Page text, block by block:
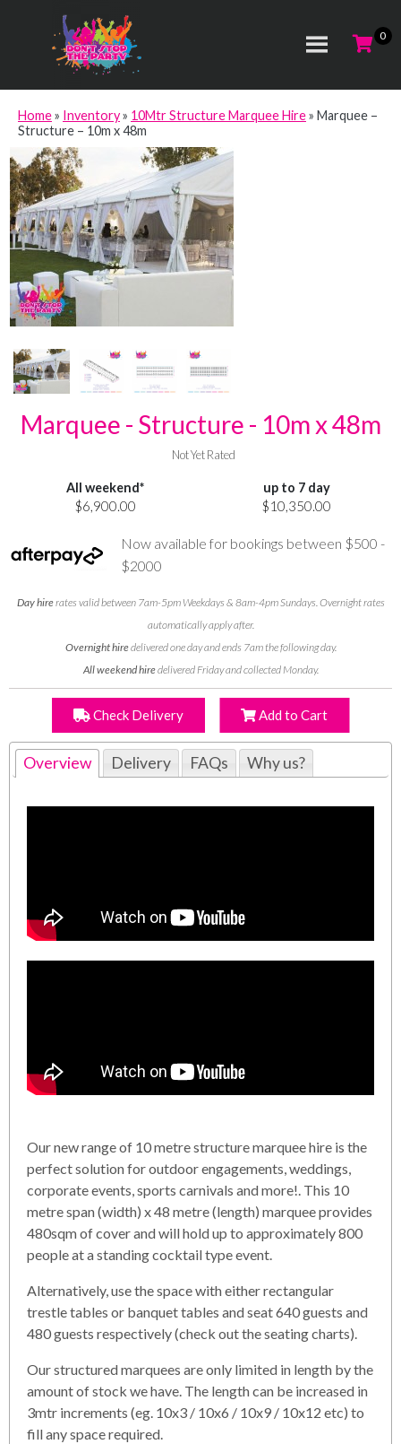
Home» Inventory» 10Mtr Structure Marquee Hire» Marquee –
Structure – 10m x 48m
Marquee - Structure - 10m x 48m
Not Yet Rated
All weekend*
$6,900.00
up to 7 day
$10,350.00
Now available for bookings between $500 -
$2000
Day hirerates valid between 7am-5pm Weekdays & 8am-4pm Sundays. Overnight rates
automatically apply after.
Overnight hiredelivered one day and ends 7am the following day.
All weekend hiredelivered Friday and collected Monday.
Check Delivery Add to Cart
Overview Delivery FAQs Why us?
Our new range of 10 metre structure marquee hire is the
perfect solution for outdoor engagements, weddings,
corporate events, sports carnivals and more!. This 10
metre span (width) x 48 metre (length) marquee provides
480sqm of cover and will hold up to approximately 800
people at a standing cocktail type event.
Alternatively, use the space with either rectangular
trestle tables or banquet tables and seat 640 guests and
480 guests respectively (check out the seating charts).
Our structured marquees are only limited in length by the
amount of stock we have. The length can be increased in
3mtr increments (eg. 10x3 / 10x6 / 10x9 / 10x12 etc) to
fill any space required.